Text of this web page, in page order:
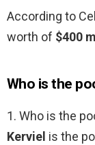
According to
worth of $400
Who is the
1. Who is the
Kerviel is the